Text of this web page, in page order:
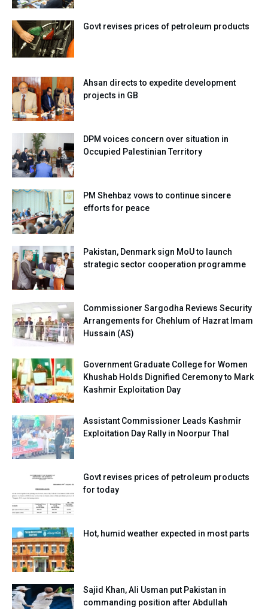
Govt revises prices of petroleum products
Ahsan directs to expedite development
projects in GB
DPM voices concern over situation in
Occupied Palestinian Territory
PM Shehbaz vows to continue sincere
efforts for peace
Pakistan, Denmark sign MoU to launch
strategic sector cooperation programme
Commissioner Sargodha Reviews Security
Arrangements for Chehlum of Hazrat Imam
Hussain (AS)
Government Graduate College for Women
Khushab Holds Dignified Ceremony to Mark
Kashmir Exploitation Day
Assistant Commissioner Leads Kashmir
Exploitation Day Rally in Noorpur Thal
Govt revises prices of petroleum products
for today
Hot, humid weather expected in most parts
Sajid Khan, Ali Usman put Pakistan in
commanding position after Abdullah